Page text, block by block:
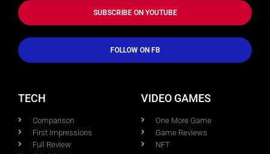
SUBSCRIBE ON YOUTUBE
FOLLOW ON FB
TECH
Comparison
First Impressions
Full Review
VIDEO GAMES
One More Game
Game Reviews
NFT